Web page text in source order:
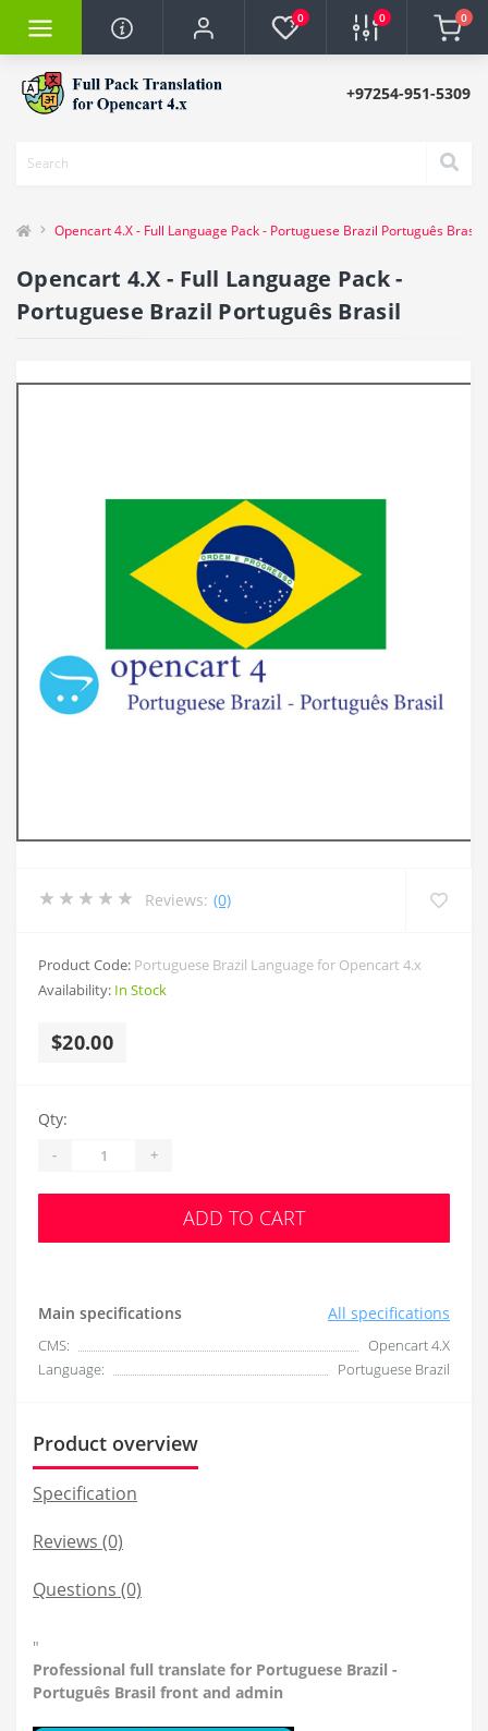
0 0 0
+97254-951-5309
Opencart 4.X - Full Language Pack - Portuguese Brazil Português Brasil
Opencart 4.X - Full Language Pack -
Portuguese Brazil Português Brasil
Reviews: (0)
Product Code: Portuguese Brazil Language for Opencart 4.x
Availability: In Stock
$20.00
Main specifications All specifications
CMS:
Opencart 4.X
Language:
Portuguese Brazil
Qty:
- +
ADD TO CART
Product overview
Specification
Reviews (0)
Questions (0)
"
Professional full translate for Portuguese Brazil -
Português Brasil front and admin